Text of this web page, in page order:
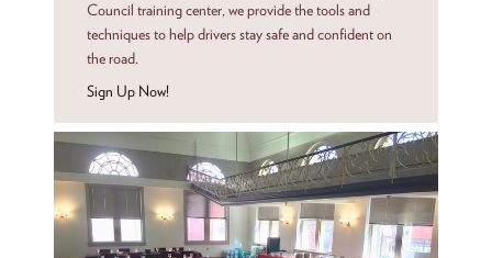
Council training center, we provide the tools and
techniques to help drivers stay safe and confident on
the road.
Sign Up Now!